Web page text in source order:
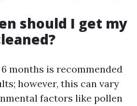
should I get my
months is recommended
however, this can vary
factors like pollen